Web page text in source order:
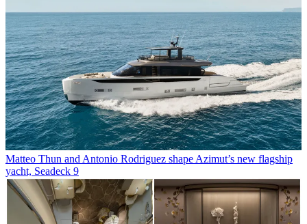
Matteo Thun and Antonio Rodriguez shape Azimut’s new flagship
yacht, Seadeck 9